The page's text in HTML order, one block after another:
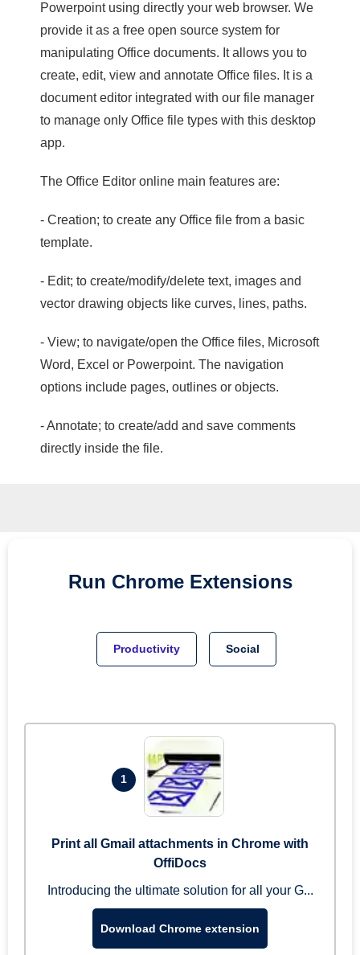
Powerpoint using directly your web browser. We
provide it as a free open source system for
manipulating Office documents. It allows you to
create, edit, view and annotate Office files. It is a
document editor integrated with our file manager
to manage only Office file types with this desktop
app.
The Office Editor online main features are:
- Creation; to create any Office file from a basic
template.
- Edit; to create/modify/delete text, images and
vector drawing objects like curves, lines, paths.
- View; to navigate/open the Office files, Microsoft
Word, Excel or Powerpoint. The navigation
options include pages, outlines or objects.
- Annotate; to create/add and save comments
directly inside the file.
Run Chrome Extensions
Productivity Social
1
Print all Gmail attachments in Chrome with
OffiDocs
Introducing the ultimate solution for all your G...
Download Chrome extension